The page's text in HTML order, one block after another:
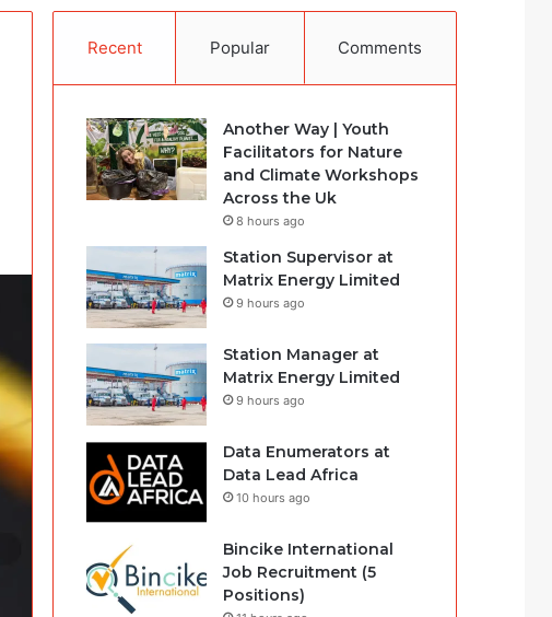
Recent Popular Comments
Another Way | Youth
Facilitators for Nature
and Climate Workshops
Across the Uk
8 hours ago
Station Supervisor at
Matrix Energy Limited
9 hours ago
Station Manager at
Matrix Energy Limited
9 hours ago
Data Enumerators at
Data Lead Africa
10 hours ago
Bincike International
Job Recruitment (5
Positions)